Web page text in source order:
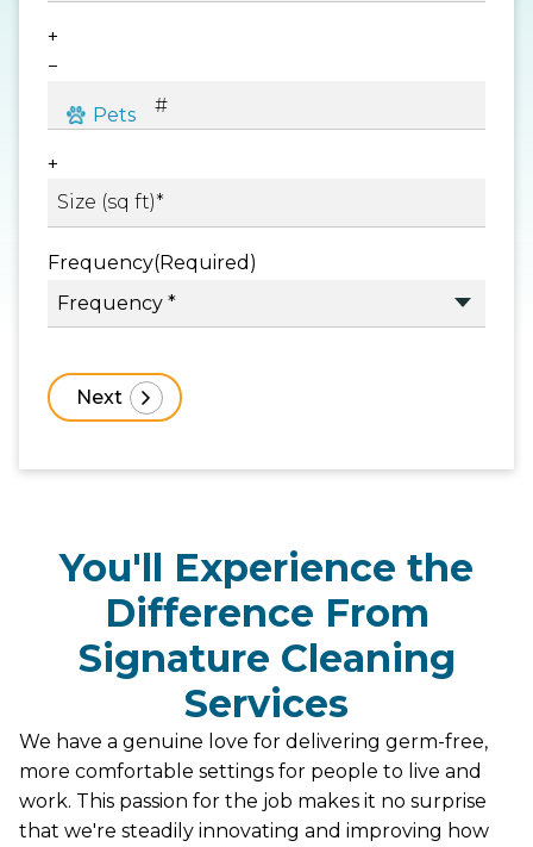
+
−
+
Frequency(Required)
You'll Experience the
Difference From
Signature Cleaning
Services
We have a genuine love for delivering germ-free,
more comfortable settings for people to live and
work. This passion for the job makes it no surprise
that we're steadily innovating and improving how